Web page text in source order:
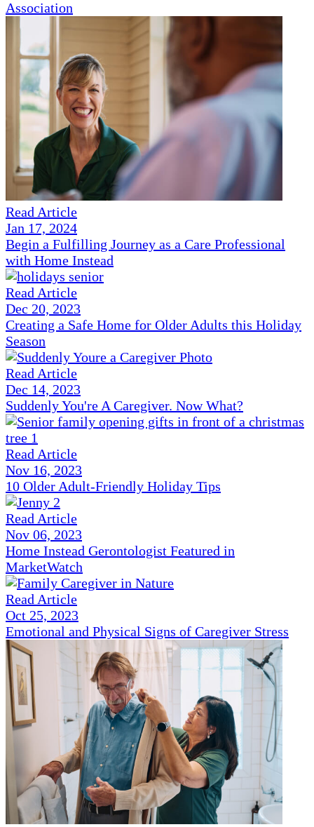
Association
Read Article
Jan 17, 2024
Begin a Fulfilling Journey as a Care Professional
with Home Instead
Read Article
Dec 20, 2023
Creating a Safe Home for Older Adults this Holiday
Season
Read Article
Dec 14, 2023
Suddenly You're A Caregiver. Now What?
Read Article
Nov 16, 2023
10 Older Adult-Friendly Holiday Tips
Read Article
Nov 06, 2023
Home Instead Gerontologist Featured in
MarketWatch
Read Article
Oct 25, 2023
Emotional and Physical Signs of Caregiver Stress